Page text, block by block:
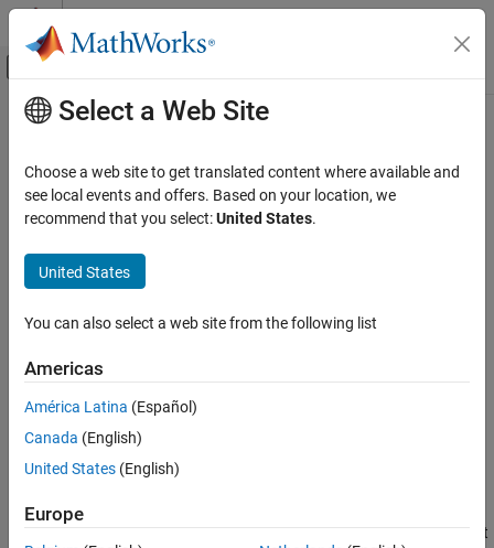
Skip to content
Off-Canvas Navigation Menu Toggle
Documentation Home
Wireless Network Toolbox
Logging, Visualization, and Analysis
hideBoundary
Syntax
Examples
Input Arguments
Version History
See Also
Main Content
hideBoundary
Remove placement boundaries from canvas
Since R2026a
Syntax
hideBoundary(networkViewer)
Description
hideBoundary( networkViewer
boundaries from the canvas.
hideBoundary( ,Name= )removes the placement
Select a Web Site
Choose a web site to get translated content where available and
see local events and offers. Based on your location, we
recommend that you select:United States.
United States
You can also select a web site from the following list
Americas
América Latina (Español)
Canada (English)
United States (English)
Europe